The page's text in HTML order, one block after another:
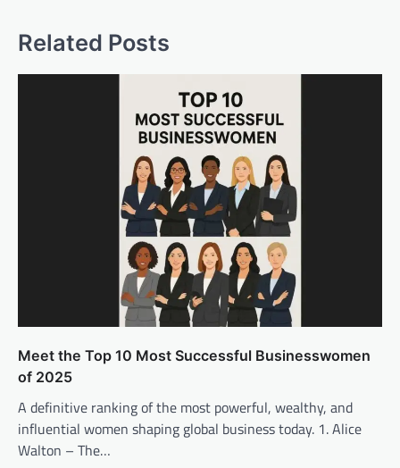
Related Posts
Meet the Top 10 Most Successful Businesswomen
of 2025
A definitive ranking of the most powerful, wealthy, and
influential women shaping global business today. 1. Alice
Walton – The…